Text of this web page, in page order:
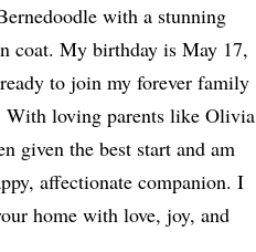
with a stunning
coat. My birthday is May 17,
to join my forever family
With loving parents like Olivia
given the best start and am
affectionate companion. I
home with love, joy, and